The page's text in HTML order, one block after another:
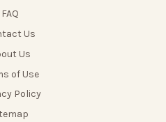
FAQ
Us
Us
of Use
Policy